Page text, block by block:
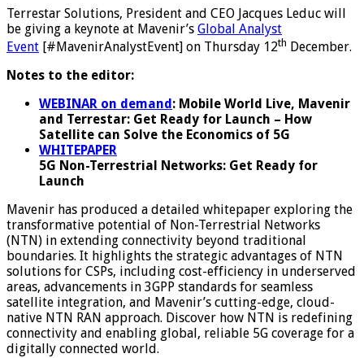
Terrestar Solutions, President and CEO Jacques Leduc will
be giving a keynote at Mavenir’s Global Analyst
Event [#MavenirAnalystEvent] on Thursday 12th December.
Notes to the editor:
WEBINAR on demand : Mobile World Live, Mavenir
and Terrestar: Get Ready for Launch – How
Satellite can Solve the Economics of 5G
WHITEPAPER
5G Non-Terrestrial Networks: Get Ready for
Launch
Mavenir has produced a detailed whitepaper exploring the
transformative potential of Non-Terrestrial Networks
(NTN) in extending connectivity beyond traditional
boundaries. It highlights the strategic advantages of NTN
solutions for CSPs, including cost-efficiency in underserved
areas, advancements in 3GPP standards for seamless
satellite integration, and Mavenir’s cutting-edge, cloud-
native NTN RAN approach. Discover how NTN is redefining
connectivity and enabling global, reliable 5G coverage for a
digitally connected world.